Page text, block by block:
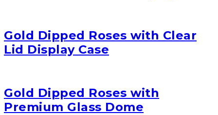
Gold Dipped Roses with Clear
Lid Display Case
Gold Dipped Roses with
Premium Glass Dome